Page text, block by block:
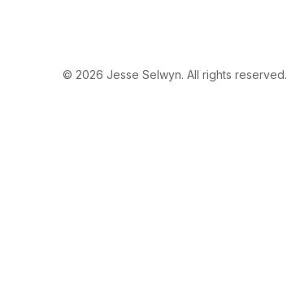
© 2026 Jesse Selwyn. All rights reserved.